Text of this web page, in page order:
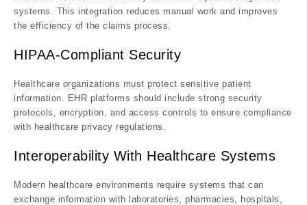
systems. This integration reduces manual work and improves
the efficiency of the claims process.
HIPAA-Compliant Security
Healthcare organizations must protect sensitive patient
information. EHR platforms should include strong security
protocols, encryption, and access controls to ensure compliance
with healthcare privacy regulations.
Interoperability With Healthcare Systems
Modern healthcare environments require systems that can
exchange information with laboratories, pharmacies, hospitals,